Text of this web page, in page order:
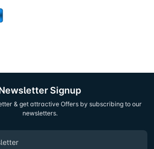
Signup
& get attractive Offers by subscribing to our
newsletters.